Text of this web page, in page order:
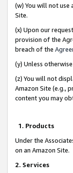
(w) You will not
Site.
(x) Upon our
provision of the
breach of the
(y) Unless
(z) You will not
Amazon Site (e.g.,
content you may
1. Products
Under the
on an Amazon Site.
2. Services